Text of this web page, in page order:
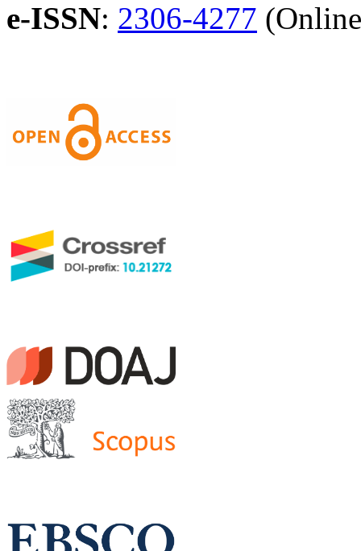
e-ISSN: 2306-4277